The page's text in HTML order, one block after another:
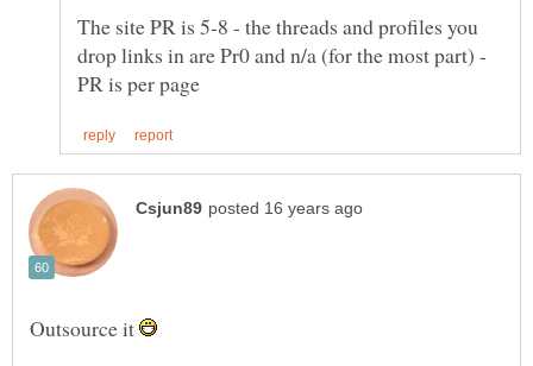
The site PR is 5-8 - the threads and profiles you
drop links in are Pr0 and n/a (for the most part) -
Outsource it